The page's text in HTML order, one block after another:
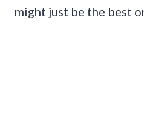
might just be the best